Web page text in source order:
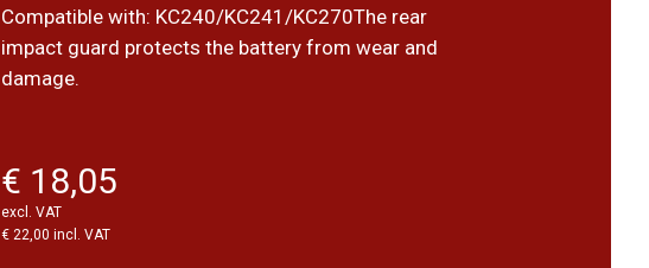
Compatible with: KC240/KC241/KC270The rear
impact guard protects the battery from wear and
damage.
€ 18,05
excl. VAT
€ 22,00 incl. VAT